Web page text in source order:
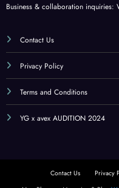
Business & collaboration inquiries:
Contact Us
Privacy Policy
Terms and Conditions
YG x avex AUDITION 2024
Contact Us Privacy